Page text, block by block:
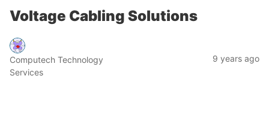
Voltage Cabling Solutions
Computech Technology
Services
9 years ago